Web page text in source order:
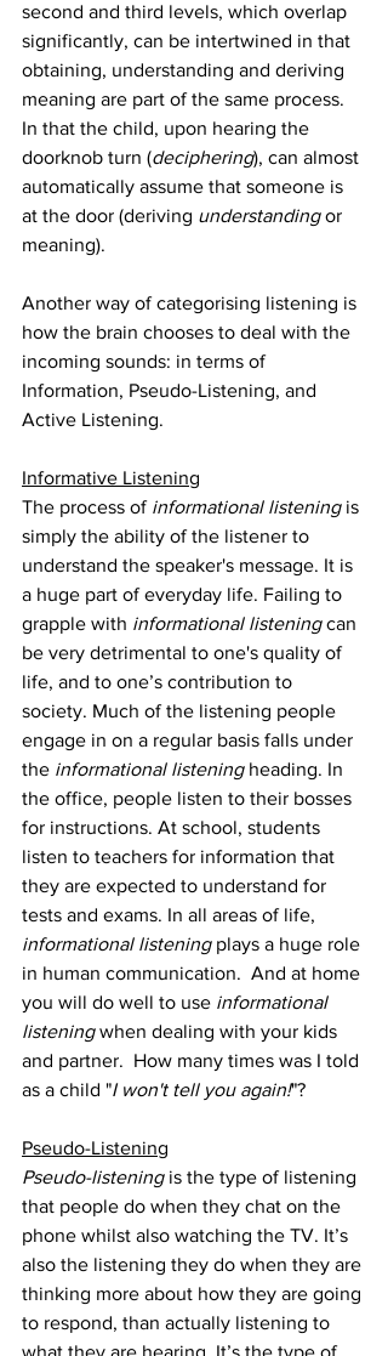
second and third levels, which overlap
significantly, can be intertwined in that
obtaining, understanding and deriving
meaning are part of the same process.
In that the child, upon hearing the
doorknob turn (deciphering), can almost
automatically assume that someone is
at the door (deriving understanding or
meaning).
Another way of categorising listening is
how the brain chooses to deal with the
incoming sounds: in terms of
Information, Pseudo-Listening, and
Active Listening.
Informative Listening
The process of informational listening is
simply the ability of the listener to
understand the speaker's message. It is
a huge part of everyday life. Failing to
grapple with informational listening can
be very detrimental to one's quality of
life, and to one’s contribution to
society. Much of the listening people
engage in on a regular basis falls under
the informational listening heading. In
the office, people listen to their bosses
for instructions. At school, students
listen to teachers for information that
they are expected to understand for
tests and exams. In all areas of life,
informational listening plays a huge role
in human communication.  And at home
you will do well to use informational
listening when dealing with your kids
and partner.  How many times was I told
as a child "I won't tell you again!"?
Pseudo-Listening
Pseudo-listening is the type of listening
that people do when they chat on the
phone whilst also watching the TV. It’s
also the listening they do when they are
thinking more about how they are going
to respond, than actually listening to